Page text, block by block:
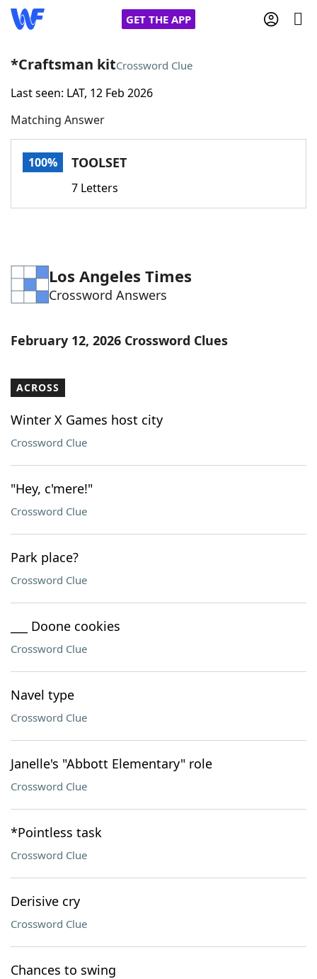
GET THE APP
Home
Words With FriendsCheat
Word Games Helpers
Word List Maker
Our Brands
*Craftsman kitCrossword Clue
Last seen: LAT, 12 Feb 2026
Matching Answer
100% TOOLSET
7 Letters
Los Angeles Times
Crossword Answers
February 12, 2026 Crossword Clues
ACROSS
Winter X Games host city
Crossword Clue
"Hey, c'mere!"
Crossword Clue
Park place?
Crossword Clue
___ Doone cookies
Crossword Clue
Navel type
Crossword Clue
Janelle's "Abbott Elementary" role
Crossword Clue
*Pointless task
Crossword Clue
Derisive cry
Crossword Clue
Chances to swing